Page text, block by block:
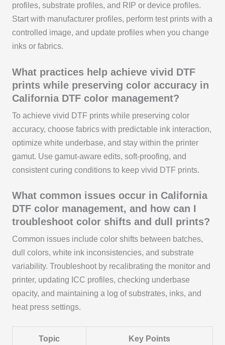
profiles, substrate profiles, and RIP or device profiles.
Start with manufacturer profiles, perform test prints with a
controlled image, and update profiles when you change
inks or fabrics.
What practices help achieve vivid DTF
prints while preserving color accuracy in
California DTF color management?
To achieve vivid DTF prints while preserving color
accuracy, choose fabrics with predictable ink interaction,
optimize white underbase, and stay within the printer
gamut. Use gamut-aware edits, soft-proofing, and
consistent curing conditions to keep vivid DTF prints.
What common issues occur in California
DTF color management, and how can I
troubleshoot color shifts and dull prints?
Common issues include color shifts between batches,
dull colors, white ink inconsistencies, and substrate
variability. Troubleshoot by recalibrating the monitor and
printer, updating ICC profiles, checking underbase
opacity, and maintaining a log of substrates, inks, and
heat press settings.
Topic Key Points